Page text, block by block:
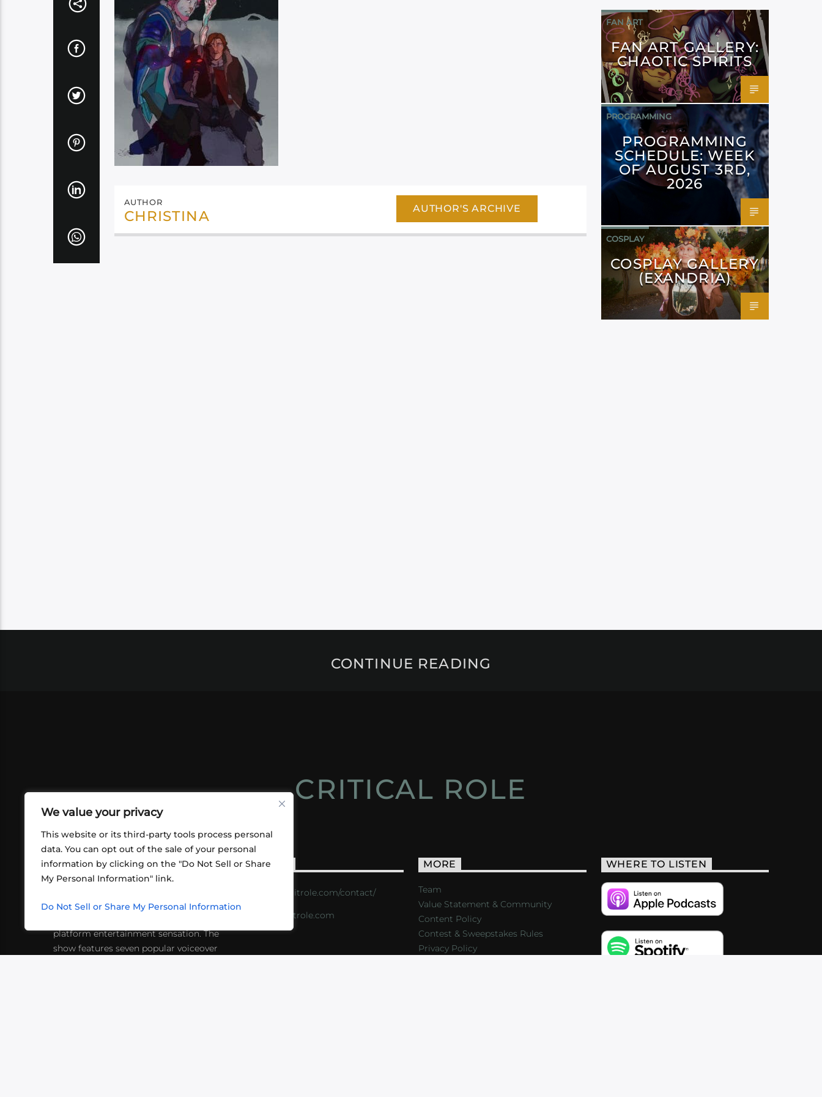
We value your privacy
This website or its third-party tools process personal
data. You can opt out of the sale of your personal
information by clicking on the "Do Not Sell or Share
My Personal Information" link.
Do Not Sell or Share My Personal Information
AUTHOR
CHRISTINA AUTHOR'S ARCHIVE
FAN ART
FAN ART GALLERY:
CHAOTIC SPIRITS
PROGRAMMING
PROGRAMMING
SCHEDULE: WEEK
OF AUGUST 3RD,
2026
COSPLAY
COSPLAY GALLERY
(EXANDRIA)
CONTINUE READING
CRITICAL ROLE
ABOUT US
friends playing RPGs in each other's
platform entertainment sensation. The
show features seven popular voiceover
CONTACT
https://critrole.com/contact/
info@critrole.com
MORE
Team
Value Statement & Community
Content Policy
Contest & Sweepstakes Rules
Privacy Policy
WHERE TO LISTEN